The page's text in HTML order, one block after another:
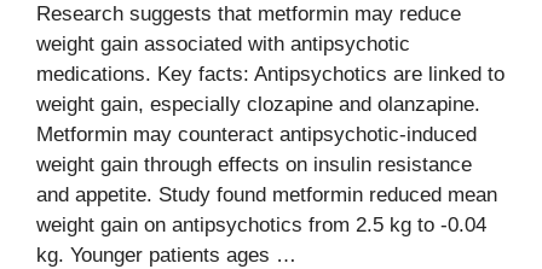
Research suggests that metformin may reduce
weight gain associated with antipsychotic
medications. Key facts: Antipsychotics are linked to
weight gain, especially clozapine and olanzapine.
Metformin may counteract antipsychotic-induced
weight gain through effects on insulin resistance
and appetite. Study found metformin reduced mean
weight gain on antipsychotics from 2.5 kg to -0.04
kg. Younger patients ages …